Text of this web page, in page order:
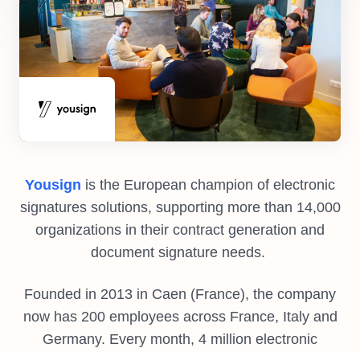
Yousign is the European champion of electronic
signatures solutions, supporting more than 14,000
organizations in their contract generation and
document signature needs.
Founded in 2013 in Caen (France), the company
now has 200 employees across France, Italy and
Germany. Every month, 4 million electronic